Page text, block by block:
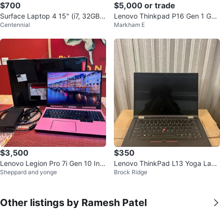
$700
Surface Laptop 4 15" (i7, 32GB R
AM, 1TB SSD) [Model: 1979]
Centennial
$5,000 or trade
Lenovo Thinkpad P16 Gen 1 Ga
ming Laptop
Markham E
$3,500
Lenovo Legion Pro 7i Gen 10 Inte
l (16") Gaming Laptop, 1TB SSD
Sheppard and yonge
$350
Lenovo ThinkPad L13 Yoga Lapt
op - Fast i5, Touchscreen
Brock Ridge
Other listings by Ramesh Patel